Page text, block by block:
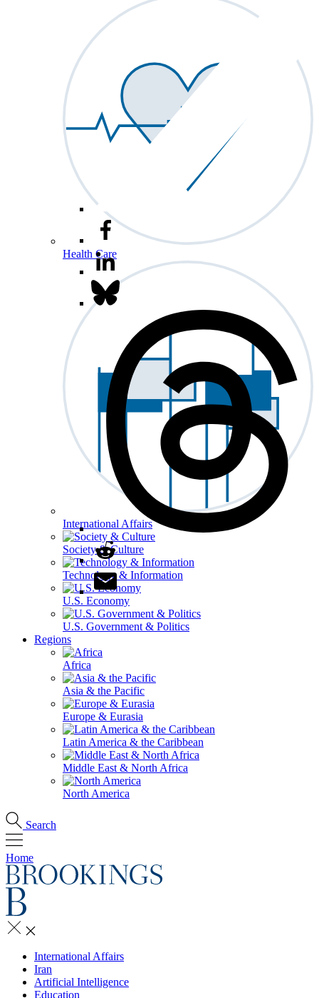
Health Care
International Affairs
Society & Culture
Technology & Information
U.S. Economy
U.S. Government & Politics
Regions
Africa
Asia & the Pacific
Europe & Eurasia
Latin America & the Caribbean
Middle East & North Africa
North America
Search
Home
International Affairs
Iran
Artificial Intelligence
Education